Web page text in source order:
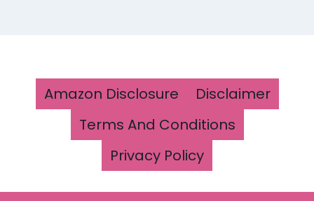
Amazon Disclosure
Disclaimer
Terms And Conditions
Privacy Policy